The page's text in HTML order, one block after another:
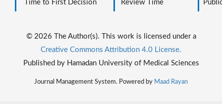
Time to First Decision
Review Time
© 2026 The Author(s). This work is licensed under a
Creative Commons Attribution 4.0 License.
Published by Hamadan University of Medical Sciences
Journal Management System. Powered by Maad Rayan